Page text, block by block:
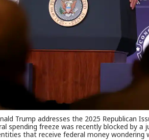
Trump addresses the 2025 Republican
spending freeze was recently blocked by
that receive federal money wondering